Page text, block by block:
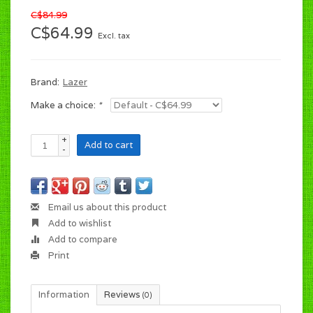
C$84.99
C$64.99 Excl. tax
Brand: Lazer
Make a choice: *
+
-
Add to cart
Email us about this product
Add to wishlist
Add to compare
Print
Information Reviews (0)